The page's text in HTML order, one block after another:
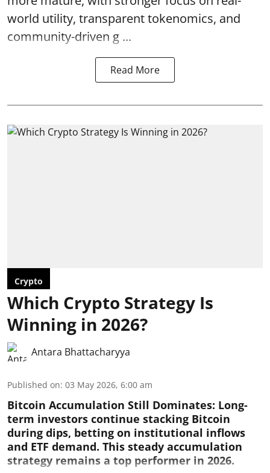
world utility, transparent tokenomics, and
community-driven g ...
Read More
Crypto
Which Crypto Strategy Is
Winning in 2026?
Antara Bhattacharyya
Published on: 03 May 2026, 6:00 am
Bitcoin Accumulation Still Dominates: Long-
term investors continue stacking Bitcoin
during dips, betting on institutional inflows
and ETF demand. This steady accumulation
strategy remains a top performer in 2026.